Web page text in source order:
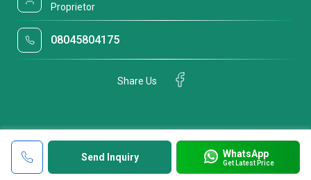
Send Inquiry WhatsApp
Get Latest Price
Proprietor
08045804175
Share Us